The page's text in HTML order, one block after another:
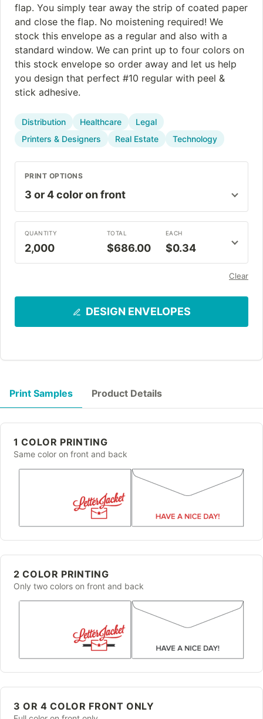
flap. You simply tear away the strip of coated paper
and close the flap. No moistening required! We
stock this envelope as a regular and also with a
standard window. We can print up to four colors on
this stock envelope so order away and let us help
you design that perfect #10 regular with peel &
stick adhesive.
Distribution Healthcare
Legal
Printers & Designers
Real Estate Technology
PRINT OPTIONS
QUANTITY
2,000
TOTAL
$686.00
EACH
$0.34
Clear
DESIGN ENVELOPES
Print Samples Product Details
1 COLOR PRINTING
Same color on front and back
2 COLOR PRINTING
Only two colors on front and back
3 OR 4 COLOR FRONT ONLY